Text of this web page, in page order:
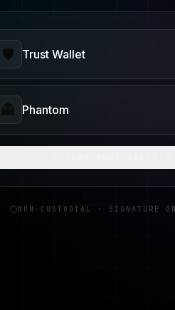
🛡️ Trust Wallet
👻 Phantom
NON-CUSTODIAL · SIGNATURE